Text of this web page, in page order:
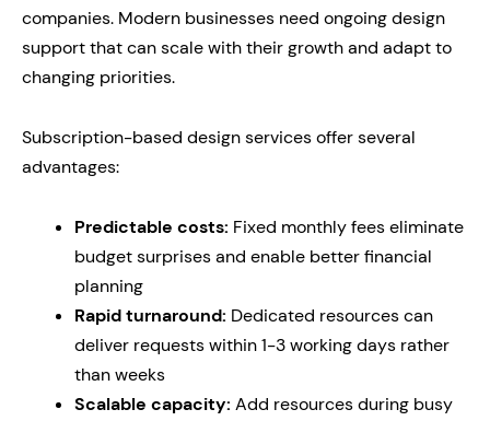
companies. Modern businesses need ongoing design
support that can scale with their growth and adapt to
changing priorities.
Subscription-based design services offer several
advantages:
Predictable costs: Fixed monthly fees eliminate
budget surprises and enable better financial
planning
Rapid turnaround: Dedicated resources can
deliver requests within 1-3 working days rather
than weeks
Scalable capacity: Add resources during busy